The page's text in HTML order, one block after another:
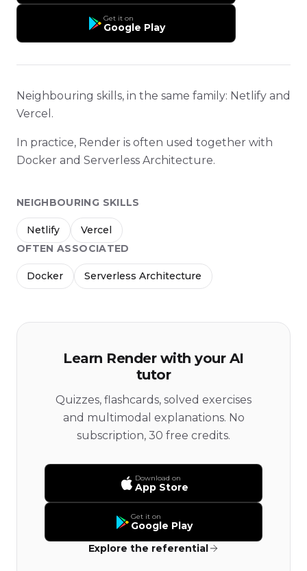
Get it on
Google Play
Neighbouring skills, in the same family: Netlify and
Vercel.
In practice, Render is often used together with
Docker and Serverless Architecture.
NEIGHBOURING SKILLS
Netlify
Vercel
OFTEN ASSOCIATED
Docker Serverless Architecture
Learn Render with your AI
tutor
Quizzes, flashcards, solved exercises
and multimodal explanations. No
subscription, 30 free credits.
Download on
App Store
Get it on
Google Play
Explore the referential